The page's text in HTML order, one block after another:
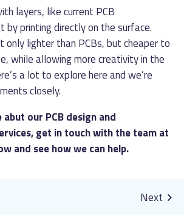
layers, like current PCB
by printing directly on the surface.
only lighter than PCBs, but cheaper to
while allowing more creativity in the
a lot to explore here and we’re
closely.
our PCB design and
get in touchwith the team at
and see how we can help.